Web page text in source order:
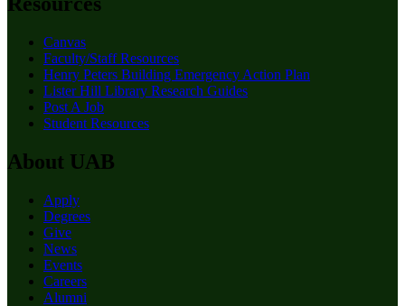
Canvas
Faculty/Staff Resources
Henry Peters Building Emergency Action Plan
Lister Hill Library Research Guides
Post A Job
Student Resources
About UAB
Apply
Degrees
Give
News
Events
Careers
Alumni